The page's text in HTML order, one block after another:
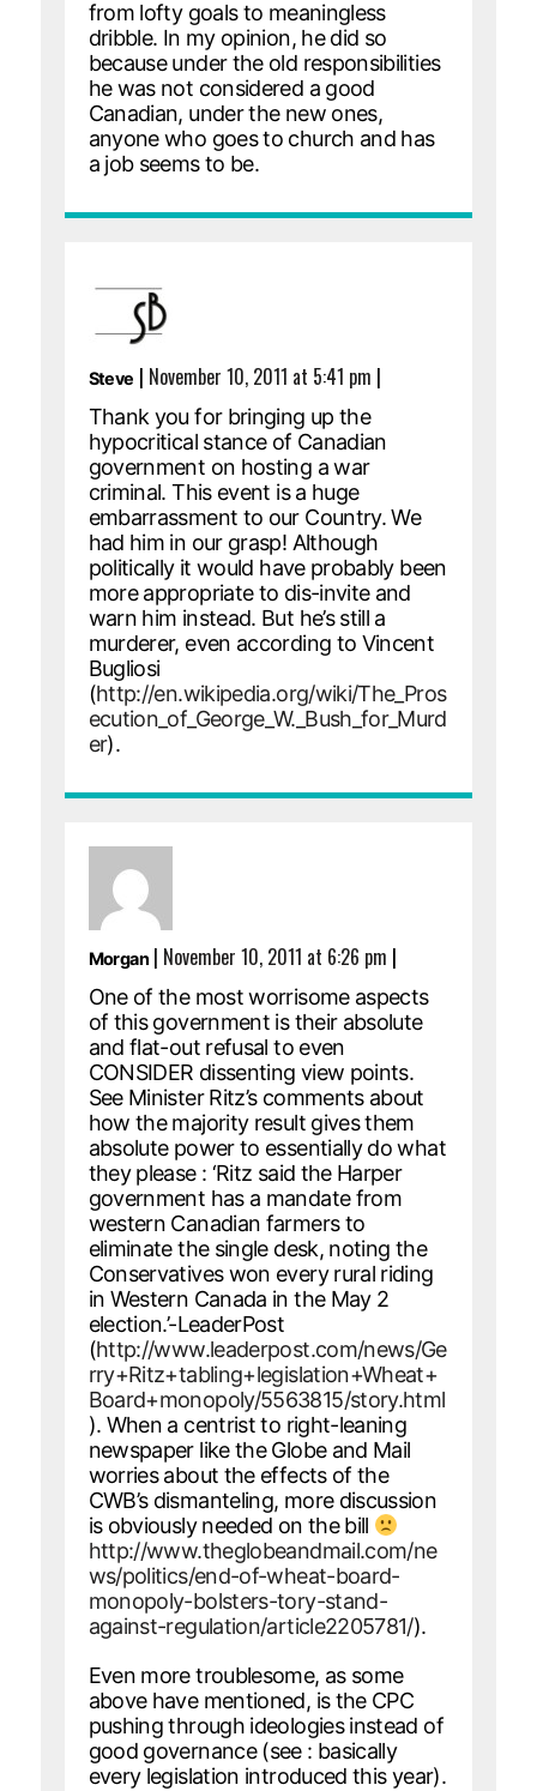
from lofty goals to meaningless
dribble. In my opinion, he did so
because under the old responsibilities
he was not considered a good
Canadian, under the new ones,
anyone who goes to church and has
a job seems to be.
Steve | November 10, 2011 at 5:41 pm |
Thank you for bringing up the
hypocritical stance of Canadian
government on hosting a war
criminal. This event is a huge
embarrassment to our Country. We
had him in our grasp! Although
politically it would have probably been
more appropriate to dis-invite and
warn him instead. But he’s still a
murderer, even according to Vincent
Bugliosi
(http://en.wikipedia.org/wiki/The_Pros
ecution_of_George_W._Bush_for_Murd
er).
Morgan | November 10, 2011 at 6:26 pm |
One of the most worrisome aspects
of this government is their absolute
and flat-out refusal to even
CONSIDER dissenting view points.
See Minister Ritz’s comments about
how the majority result gives them
absolute power to essentially do what
they please : ‘Ritz said the Harper
government has a mandate from
western Canadian farmers to
eliminate the single desk, noting the
Conservatives won every rural riding
in Western Canada in the May 2
election.’-LeaderPost
(http://www.leaderpost.com/news/Ge
rry+Ritz+tabling+legislation+Wheat+
Board+monopoly/5563815/story.html
). When a centrist to right-leaning
newspaper like the Globe and Mail
worries about the effects of the
CWB’s dismanteling, more discussion
is obviously needed on the bill
http://www.theglobeandmail.com/ne
ws/politics/end-of-wheat-board-
monopoly-bolsters-tory-stand-
against-regulation/article2205781/).
Even more troublesome, as some
above have mentioned, is the CPC
pushing through ideologies instead of
good governance (see : basically
every legislation introduced this year).